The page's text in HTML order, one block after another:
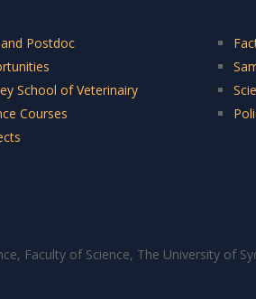
Postdoc
School of Veterinairy
Courses
Faculty of Science, The University of